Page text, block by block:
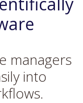
managers
into